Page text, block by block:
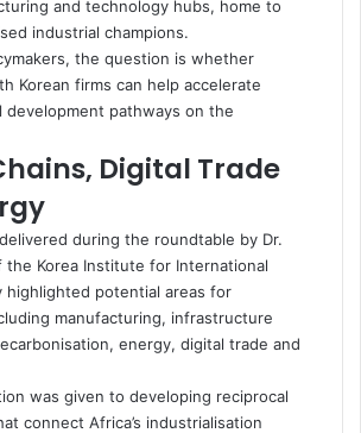
and technology hubs, home to
industrial champions.
the question is whether
Korean firms can help accelerate
development pathways on the
Digital Trade
during the roundtable by Dr.
the Korea Institute for International
highlighted potential areas for
manufacturing, infrastructure
energy, digital trade and
was given to developing reciprocal
connect Africa’s industrialisation